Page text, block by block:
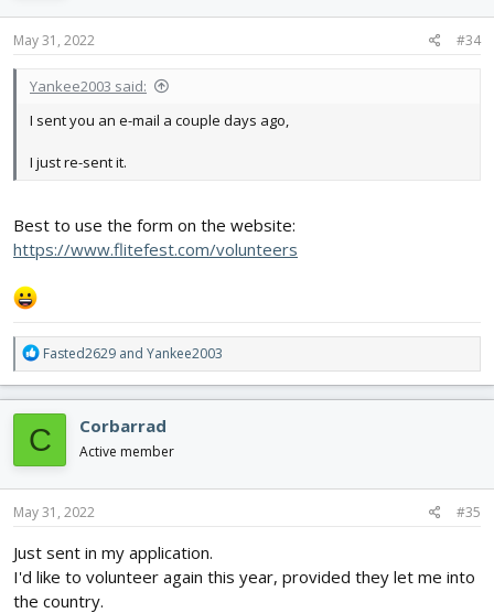
May 31, 2022 #34
Yankee2003 said:
I sent you an e-mail a couple days ago,
I just re-sent it.
Best to use the form on the website:
https://www.flitefest.com/volunteers
R
e
a
c
t
i
o
n
s
Fasted2629 and Yankee2003
C Corbarrad
Active member
May 31, 2022 #35
Just sent in my application.
I'd like to volunteer again this year, provided they let me into
the country.